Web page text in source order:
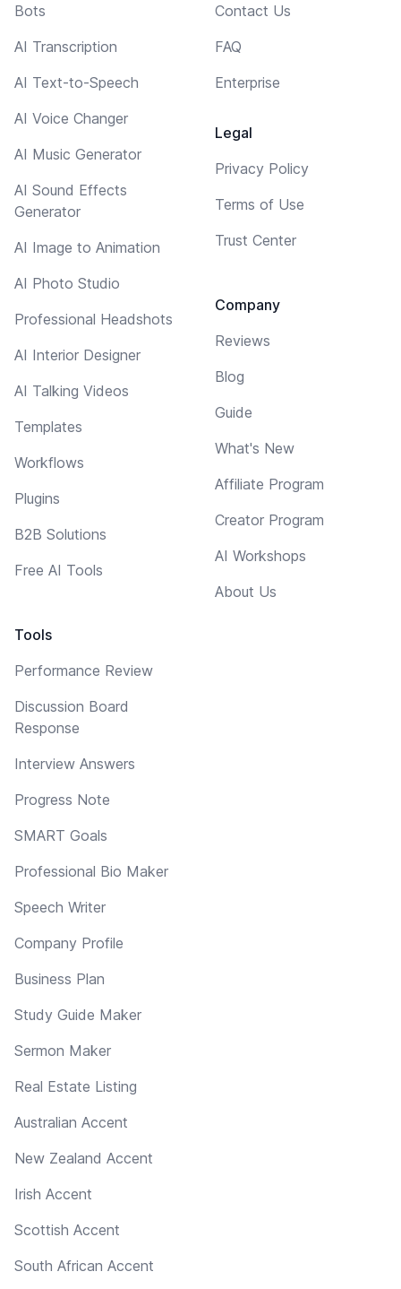
Bots
AI Transcription
AI Text-to-Speech
AI Voice Changer
AI Music Generator
AI Sound Effects
Generator
AI Image to Animation
AI Photo Studio
Professional Headshots
AI Interior Designer
AI Talking Videos
Templates
Workflows
Plugins
B2B Solutions
Free AI Tools
Tools
Performance Review
Discussion Board
Response
Interview Answers
Progress Note
SMART Goals
Professional Bio Maker
Speech Writer
Company Profile
Business Plan
Study Guide Maker
Sermon Maker
Real Estate Listing
Australian Accent
New Zealand Accent
Irish Accent
Scottish Accent
South African Accent
Contact Us
FAQ
Enterprise
Legal
Privacy Policy
Terms of Use
Trust Center
Company
Reviews
Blog
Guide
What's New
Affiliate Program
Creator Program
AI Workshops
About Us